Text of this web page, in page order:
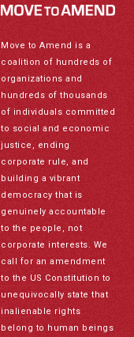
Move to Amend is a
coalition of hundreds of
organizations and
hundreds of thousands
of individuals committed
to social and economic
justice, ending
corporate rule, and
building a vibrant
democracy that is
genuinely accountable
to the people, not
corporate interests. We
call for an amendment
to the US Constitution to
unequivocally state that
inalienable rights
belong to human beings